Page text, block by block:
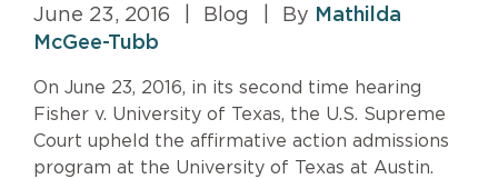
June 23, 2016 Blog By Mathilda
McGee-Tubb
On June 23, 2016, in its second time hearing
Fisher v. University of Texas, the U.S. Supreme
Court upheld the affirmative action admissions
program at the University of Texas at Austin.